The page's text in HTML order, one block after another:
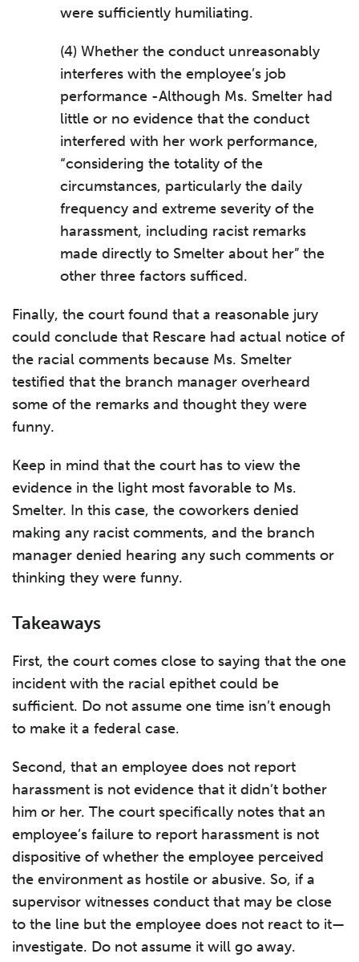
were sufficiently humiliating.
(4) Whether the conduct unreasonably
interferes with the employee’s job
performance -Although Ms. Smelter had
little or no evidence that the conduct
interfered with her work performance,
“considering the totality of the
circumstances, particularly the daily
frequency and extreme severity of the
harassment, including racist remarks
made directly to Smelter about her” the
other three factors sufficed.
Finally, the court found that a reasonable jury
could conclude that Rescare had actual notice of
the racial comments because Ms. Smelter
testified that the branch manager overheard
some of the remarks and thought they were
funny.
Keep in mind that the court has to view the
evidence in the light most favorable to Ms.
Smelter. In this case, the coworkers denied
making any racist comments, and the branch
manager denied hearing any such comments or
thinking they were funny.
Takeaways
First, the court comes close to saying that the one
incident with the racial epithet could be
sufficient. Do not assume one time isn’t enough
to make it a federal case.
Second, that an employee does not report
harassment is not evidence that it didn’t bother
him or her. The court specifically notes that an
employee’s failure to report harassment is not
dispositive of whether the employee perceived
the environment as hostile or abusive. So, if a
supervisor witnesses conduct that may be close
to the line but the employee does not react to it—
investigate. Do not assume it will go away.